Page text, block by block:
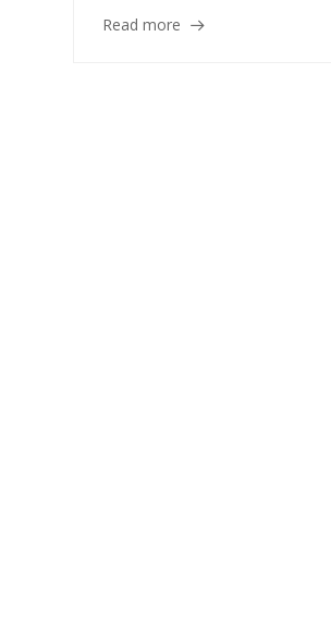
Read more